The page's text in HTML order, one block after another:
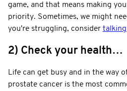
game, and that means making
priority. Sometimes, we might
you're struggling, consider
2) Check your health…
Life can get busy and in the way
prostate cancer is the most